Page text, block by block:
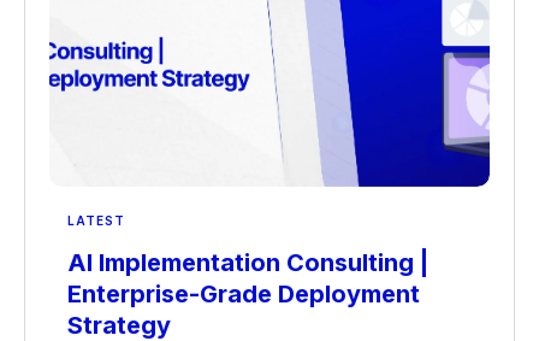
LATEST
AI Implementation Consulting |
Enterprise-Grade Deployment
Strategy